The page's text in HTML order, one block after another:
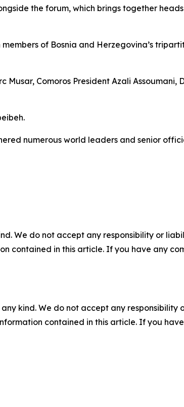
the forum, which brings together
of Bosnia and Herzegovina’s
Comoros President Azali
numerous world leaders and senior
We do not accept any responsibility or
contained in this article. If you have any
kind. We do not accept any
contained in this article. If you